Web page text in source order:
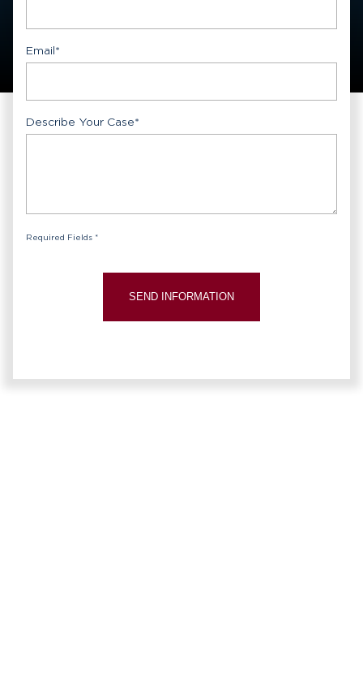
Email*
Describe Your Case*
Required Fields *